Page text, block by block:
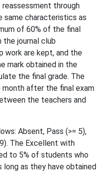
through
same characteristics as
of 60% of the final
the journal club
work are kept, and the
mark obtained in the
the final grade. The
after the final exam
the teachers and
Absent, Pass (>= 5),
The Excellent with
to 5% of students who
long as they have obtained